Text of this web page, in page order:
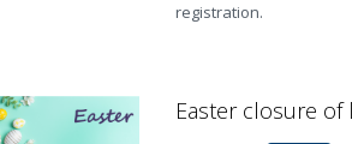
registration.
Easter closure of